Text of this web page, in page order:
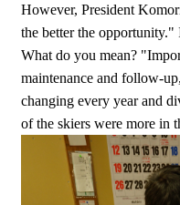
However, President
the better the opportunity."
What do you mean?
maintenance and follow-
changing every year and
of the skiers were more in